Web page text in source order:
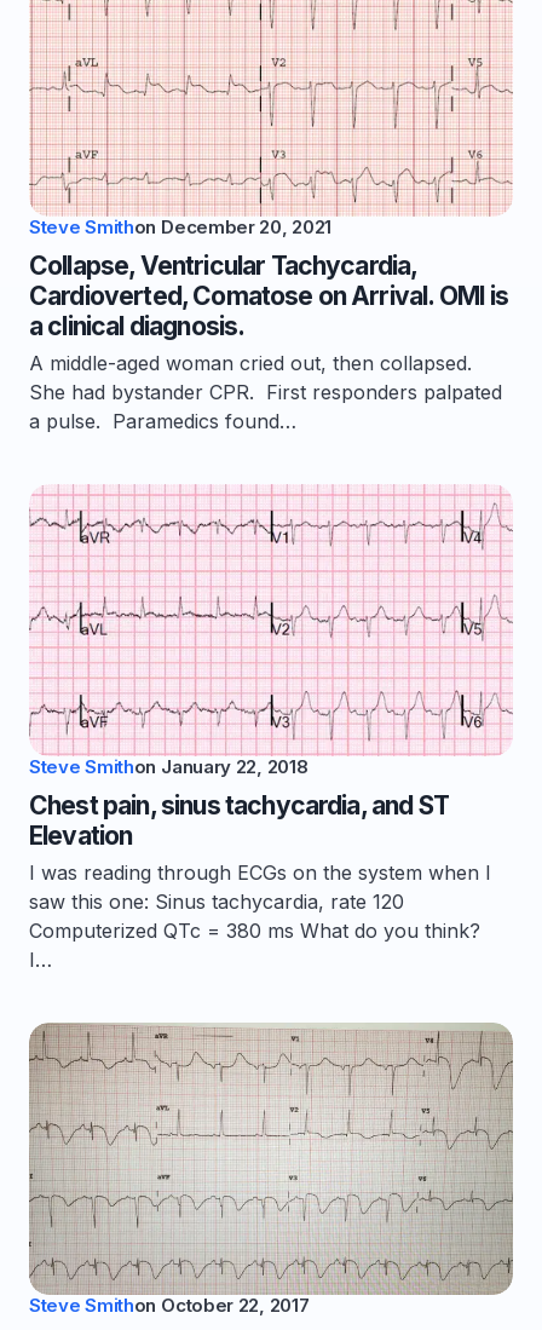
Steve Smithon December 20, 2021
Collapse, Ventricular Tachycardia,
Cardioverted, Comatose on Arrival. OMI is
a clinical diagnosis.
A middle-aged woman cried out, then collapsed.
She had bystander CPR. First responders palpated
a pulse. Paramedics found…
Steve Smithon January 22, 2018
Chest pain, sinus tachycardia, and ST
Elevation
I was reading through ECGs on the system when I
saw this one: Sinus tachycardia, rate 120
Computerized QTc = 380 ms What do you think?
I…
Steve Smithon October 22, 2017